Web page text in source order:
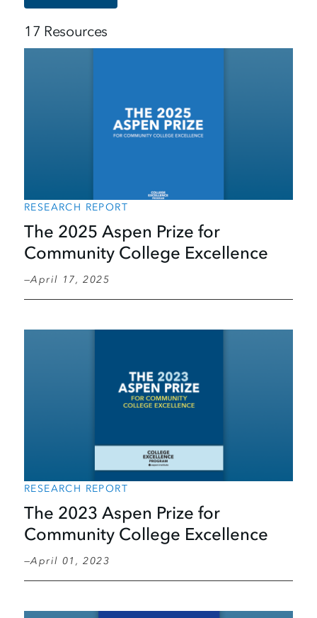
17 Resources
RESEARCH REPORT
The 2025 Aspen Prize for
Community College Excellence
April 17, 2025
RESEARCH REPORT
The 2023 Aspen Prize for
Community College Excellence
April 01, 2023